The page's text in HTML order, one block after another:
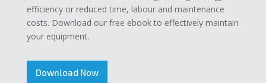
efficiency or reduced time, labour and maintenance
costs. Download our free ebook to effectively maintain
your equipment.
Download Now